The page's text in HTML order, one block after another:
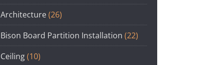
Architecture(26)
Bison Board Partition Installation (22)
Ceiling(10)